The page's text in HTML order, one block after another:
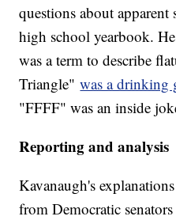
questions about apparent
high school yearbook.
was a term to describe
Triangle"was a drinking
"FFFF" was an inside
Reporting and analysis
Kavanaugh's
from Democratic